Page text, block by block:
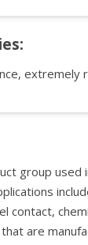
extremely
group used
contact,
are